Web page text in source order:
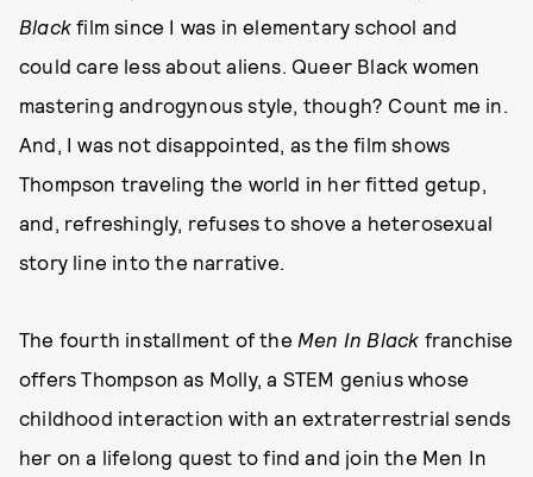
Black film since I was in elementary school and
could care less about aliens. Queer Black women
mastering androgynous style, though? Count me in.
And, I was not disappointed, as the film shows
Thompson traveling the world in her fitted getup,
and, refreshingly, refuses to shove a heterosexual
story line into the narrative.
The fourth installment of the Men In Black franchise
offers Thompson as Molly, a STEM genius whose
childhood interaction with an extraterrestrial sends
her on a lifelong quest to find and join the Men In